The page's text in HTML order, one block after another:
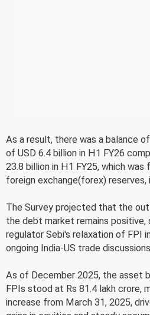
As a result, there was a balance
of USD 6.4 billion in H1 FY26
23.8 billion in H1 FY25, which was
foreign exchange(forex) reserves,
The Survey projected that the
the debt market remains
regulator Sebi's relaxation of FPI
ongoing India-US trade
As of December 2025, the asset
FPIs stood at Rs 81.4 lakh crore,
increase from March 31, 2025,